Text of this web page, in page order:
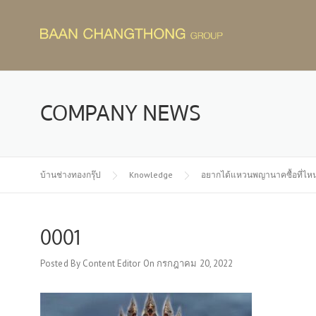
COMPANY NEWS
บ้านช่างทองกรุ๊ป Knowledge อยากได้แหวนพญานาคซื้อที่ไห
0001
Posted By Content Editor On กรกฎาคม 20, 2022